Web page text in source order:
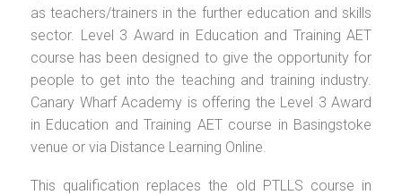
as teachers/trainers in the further education and skills
sector. Level 3 Award in Education and Training AET
course has been designed to give the opportunity for
people to get into the teaching and training industry.
Canary Wharf Academy is offering the Level 3 Award
in Education and Training AET course in Basingstoke
venue or via Distance Learning Online.
This qualification replaces the old PTLLS course in